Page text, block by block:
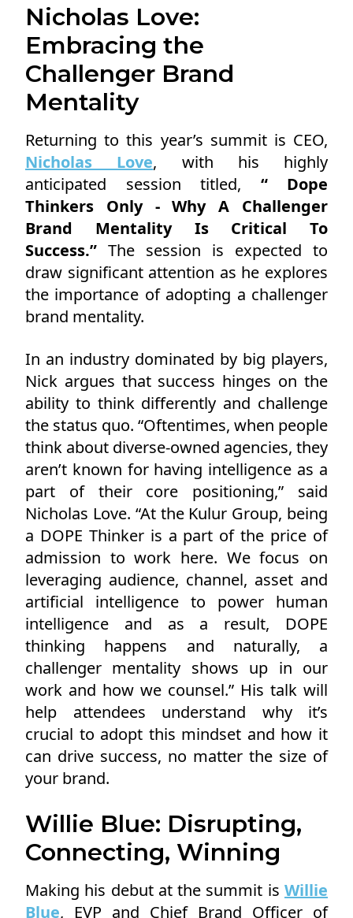
Nicholas Love:
Embracing the
Challenger Brand
Mentality
Returning to this year’s summit is CEO,
Nicholas Love, with his highly
anticipated session titled, “ Dope
Thinkers Only - Why A Challenger
Brand Mentality Is Critical To
Success.” The session is expected to
draw significant attention as he explores
the importance of adopting a challenger
brand mentality.
In an industry dominated by big players,
Nick argues that success hinges on the
ability to think differently and challenge
the status quo. “Oftentimes, when people
think about diverse-owned agencies, they
aren’t known for having intelligence as a
part of their core positioning,” said
Nicholas Love. “At the Kulur Group, being
a DOPE Thinker is a part of the price of
admission to work here. We focus on
leveraging audience, channel, asset and
artificial intelligence to power human
intelligence and as a result, DOPE
thinking happens and naturally, a
challenger mentality shows up in our
work and how we counsel.” His talk will
help attendees understand why it’s
crucial to adopt this mindset and how it
can drive success, no matter the size of
your brand.
Willie Blue: Disrupting,
Connecting, Winning
Making his debut at the summit is Willie
Blue, EVP and Chief Brand Officer of